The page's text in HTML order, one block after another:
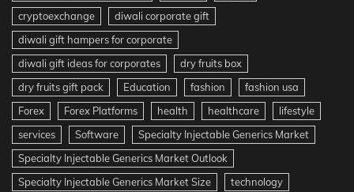
cryptoexchange
diwali corporate gift
diwali gift hampers for corporate
diwali gift ideas for corporates
dry fruits box
dry fruits gift pack
Education fashion
fashion usa
Forex
Forex Platforms health healthcare
lifestyle
services
Software
Specialty Injectable Generics Market
Specialty Injectable Generics Market Outlook
Specialty Injectable Generics Market Size
technology